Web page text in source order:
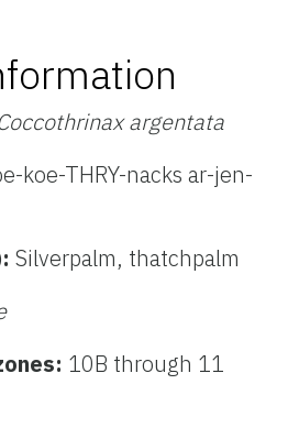
argentata
koe-THRY-nacks ar-jen-
Silverpalm, thatchpalm
10B through 11